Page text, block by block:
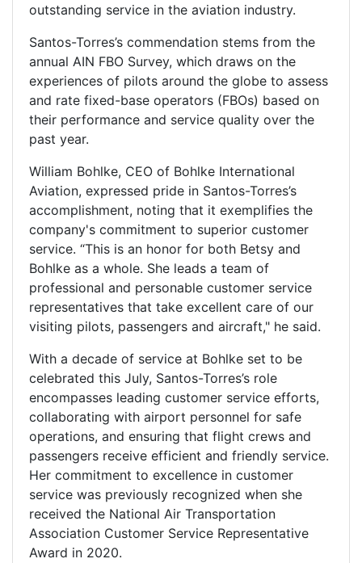
outstanding service in the aviation industry.
Santos-Torres’s commendation stems from the
annual AIN FBO Survey, which draws on the
experiences of pilots around the globe to assess
and rate fixed-base operators (FBOs) based on
their performance and service quality over the
past year.
William Bohlke, CEO of Bohlke International
Aviation, expressed pride in Santos-Torres’s
accomplishment, noting that it exemplifies the
company's commitment to superior customer
service. “This is an honor for both Betsy and
Bohlke as a whole. She leads a team of
professional and personable customer service
representatives that take excellent care of our
visiting pilots, passengers and aircraft," he said.
With a decade of service at Bohlke set to be
celebrated this July, Santos-Torres’s role
encompasses leading customer service efforts,
collaborating with airport personnel for safe
operations, and ensuring that flight crews and
passengers receive efficient and friendly service.
Her commitment to excellence in customer
service was previously recognized when she
received the National Air Transportation
Association Customer Service Representative
Award in 2020.